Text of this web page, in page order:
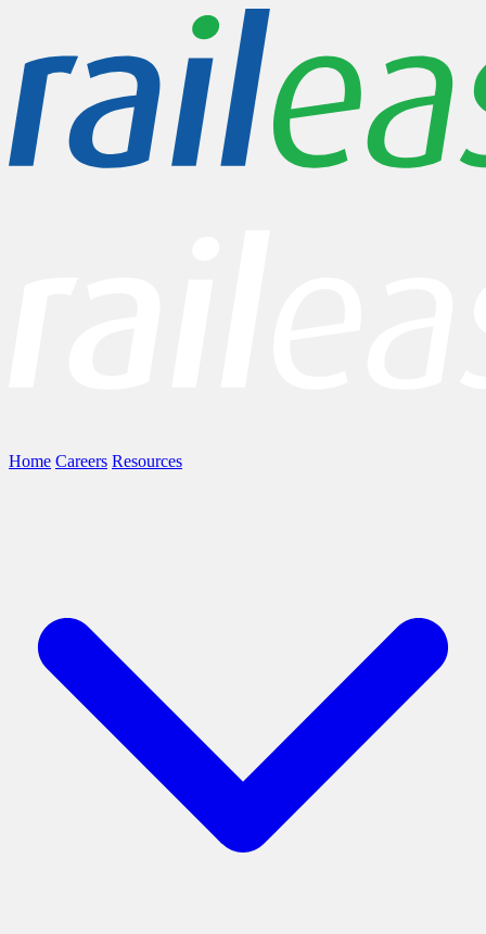
Home Careers Resources